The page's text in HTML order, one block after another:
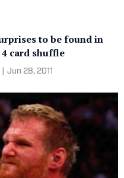
to be found in
4 card shuffle
Jun 28, 2011